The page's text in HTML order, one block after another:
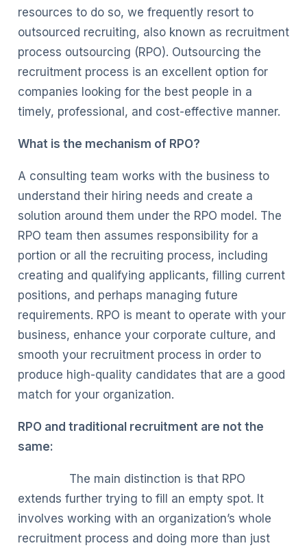
resources to do so, we frequently resort to
outsourced recruiting, also known as recruitment
process outsourcing (RPO). Outsourcing the
recruitment process is an excellent option for
companies looking for the best people in a
timely, professional, and cost-effective manner.
What is the mechanism of RPO?
A consulting team works with the business to
understand their hiring needs and create a
solution around them under the RPO model. The
RPO team then assumes responsibility for a
portion or all the recruiting process, including
creating and qualifying applicants, filling current
positions, and perhaps managing future
requirements. RPO is meant to operate with your
business, enhance your corporate culture, and
smooth your recruitment process in order to
produce high-quality candidates that are a good
match for your organization.
RPO and traditional recruitment are not the
same:
The main distinction is that RPO
extends further trying to fill an empty spot. It
involves working with an organization’s whole
recruitment process and doing more than just